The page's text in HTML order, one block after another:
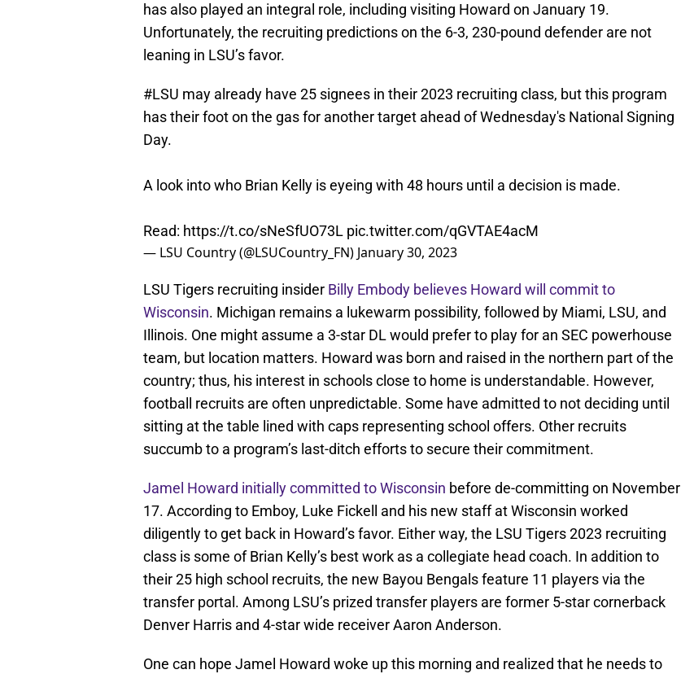
has also played an integral role, including visiting Howard on January 19.
Unfortunately, the recruiting predictions on the 6-3, 230-pound defender are not
leaning in LSU’s favor.
#LSU may already have 25 signees in their 2023 recruiting class, but this program
has their foot on the gas for another target ahead of Wednesday's National Signing
Day.
A look into who Brian Kelly is eyeing with 48 hours until a decision is made.
Read: https://t.co/sNeSfUO73L pic.twitter.com/qGVTAE4acM
— LSU Country (@LSUCountry_FN) January 30, 2023
LSU Tigers recruiting insider Billy Embody believes Howard will commit to
Wisconsin. Michigan remains a lukewarm possibility, followed by Miami, LSU, and
Illinois. One might assume a 3-star DL would prefer to play for an SEC powerhouse
team, but location matters. Howard was born and raised in the northern part of the
country; thus, his interest in schools close to home is understandable. However,
football recruits are often unpredictable. Some have admitted to not deciding until
sitting at the table lined with caps representing school offers. Other recruits
succumb to a program’s last-ditch efforts to secure their commitment.
Jamel Howard initially committed to Wisconsin before de-committing on November
17. According to Emboy, Luke Fickell and his new staff at Wisconsin worked
diligently to get back in Howard’s favor. Either way, the LSU Tigers 2023 recruiting
class is some of Brian Kelly’s best work as a collegiate head coach. In addition to
their 25 high school recruits, the new Bayou Bengals feature 11 players via the
transfer portal. Among LSU’s prized transfer players are former 5-star cornerback
Denver Harris and 4-star wide receiver Aaron Anderson.
One can hope Jamel Howard woke up this morning and realized that he needs to